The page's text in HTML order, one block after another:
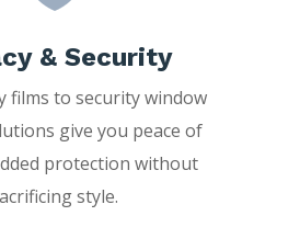
& Security
films to security window
give you peace of
protection without
style.